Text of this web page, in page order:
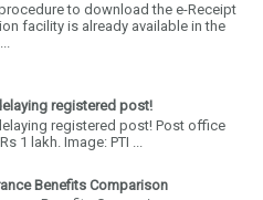
to download the e-Receipt
facility is already available in the
registered post!
registered post! Post office
1 lakh. Image: PTI ...
Benefits Comparison